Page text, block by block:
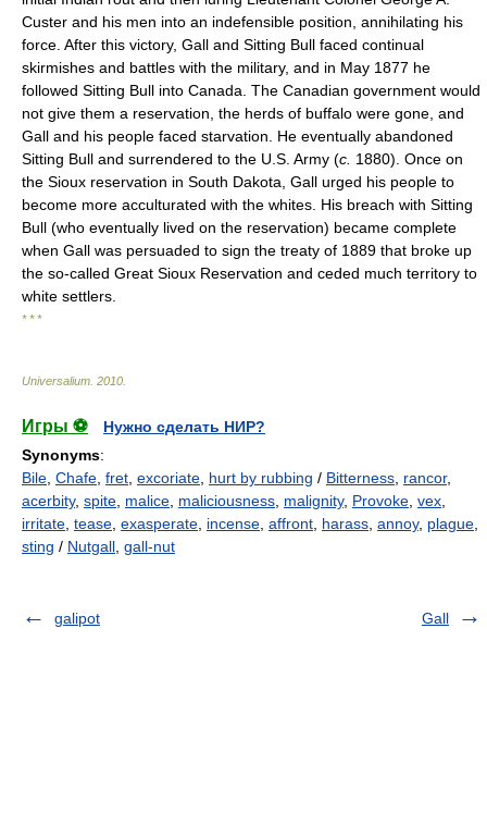
Custer and his men into an indefensible position, annihilating his
force. After this victory, Gall and Sitting Bull faced continual
skirmishes and battles with the military, and in May 1877 he
followed Sitting Bull into Canada. The Canadian government would
not give them a reservation, the herds of buffalo were gone, and
Gall and his people faced starvation. He eventually abandoned
Sitting Bull and surrendered to the U.S. Army (c. 1880). Once on
the Sioux reservation in South Dakota, Gall urged his people to
become more acculturated with the whites. His breach with Sitting
Bull (who eventually lived on the reservation) became complete
when Gall was persuaded to sign the treaty of 1889 that broke up
the so-called Great Sioux Reservation and ceded much territory to
white settlers.
* * *
Universalium 2010
Игры ⚽
Нужно сделать НИР?
Synonyms:
Bile Chafe fret excoriate hurt by rubbing / Bitterness rancor,
acerbity, spite malice maliciousness malignity, Provoke vex
irritate tease exasperate incense affront harass annoy, plague
sting / Nutgall gall-nut
galipot Gall